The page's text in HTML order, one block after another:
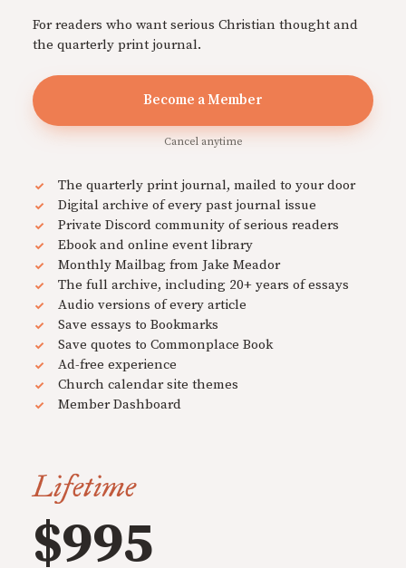
For readers who want serious Christian thought and
the quarterly print journal.
Become a Member
Cancel anytime
The quarterly print journal, mailed to your door
Digital archive of every past journal issue
Private Discord community of serious readers
Ebook and online event library
Monthly Mailbag from Jake Meador
The full archive, including 20+ years of essays
Audio versions of every article
Save essays to Bookmarks
Save quotes to Commonplace Book
Ad-free experience
Church calendar site themes
Member Dashboard
Lifetime
$995